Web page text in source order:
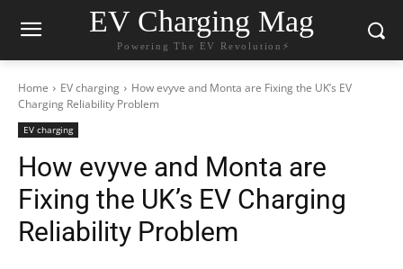
EV Charging Mag
Powering The EV Revolution⚡️
Home EV charging
How evyve and Monta are Fixing the UK’s EV
Charging Reliability Problem
EV charging
How evyve and Monta are
Fixing the UK’s EV Charging
Reliability Problem